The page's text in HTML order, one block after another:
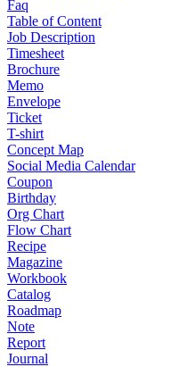
Faq
Table of Content
Job Description
Timesheet
Brochure
Memo
Envelope
Ticket
T-shirt
Concept Map
Social Media Calendar
Coupon
Birthday
Org Chart
Flow Chart
Recipe
Magazine
Workbook
Catalog
Roadmap
Note
Report
Journal